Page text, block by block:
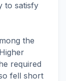
to satisfy
the
required
fell short